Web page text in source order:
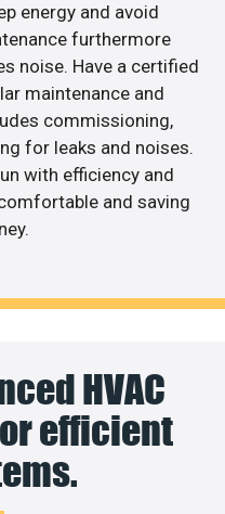
energy and avoid
furthermore
noise. Have a certified
maintenance and
commissioning,
for leaks and noises.
with efficiency and
and saving
HVAC
efficient